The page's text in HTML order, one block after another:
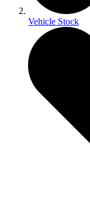
Vehicle Stock